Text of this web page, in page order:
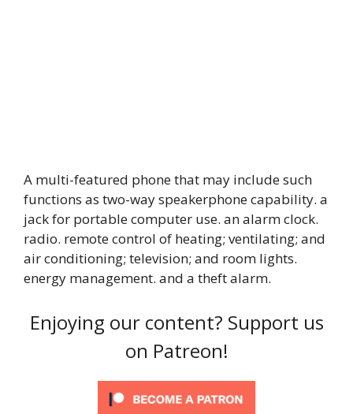
A multi-featured phone that may include such
functions as two-way speakerphone capability. a
jack for portable computer use. an alarm clock.
radio. remote control of heating; ventilating; and
air conditioning; television; and room lights.
energy management. and a theft alarm.
Enjoying our content? Support us
on Patreon!